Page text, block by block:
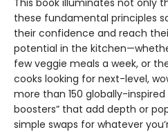
This book illuminates not only
these fundamental principles
their confidence and reach
potential in the
few veggie meals a week, or
cooks looking for next-level,
more than 150 globally-
boosters” that add depth or
simple swaps for whatever